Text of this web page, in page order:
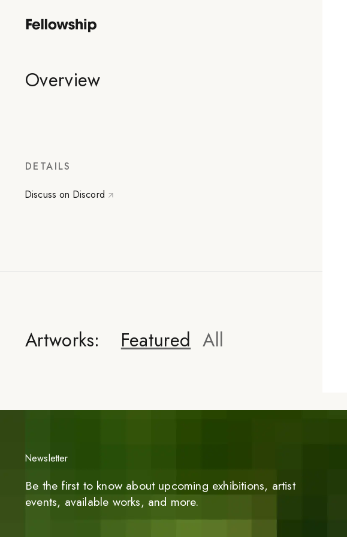
Overview
DETAILS
Discuss on Discord
Artworks: Featured All
Newsletter
Be the first to know about upcoming exhibitions, artist
events, available works, and more.